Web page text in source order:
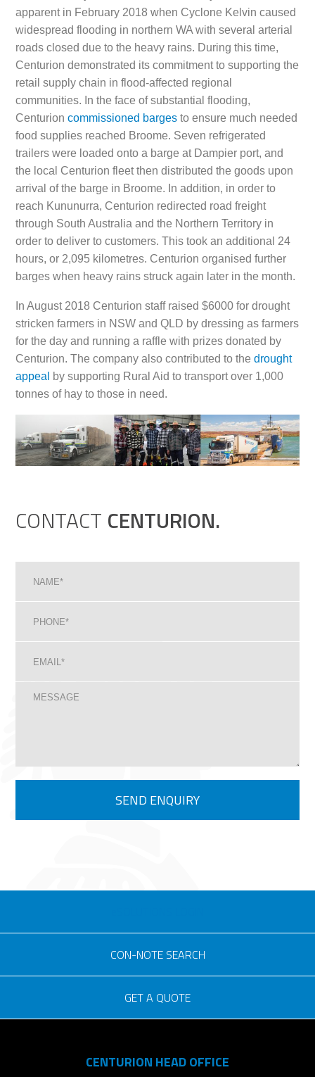
apparent in February 2018 when Cyclone Kelvin caused
widespread flooding in northern WA with several arterial
roads closed due to the heavy rains. During this time,
Centurion demonstrated its commitment to supporting the
retail supply chain in flood-affected regional
communities. In the face of substantial flooding,
Centurioncommissioned barges to ensure much needed
food supplies reached Broome. Seven refrigerated
trailers were loaded onto a barge at Dampier port, and
the local Centurion fleet then distributed the goods upon
arrival of the barge in Broome. In addition, in order to
reach Kununurra, Centurion redirected road freight
through South Australia and the Northern Territory in
order to deliver to customers. This took an additional 24
hours, or 2,095 kilometres. Centurion organised further
barges when heavy rains struck again later in the month.
In August 2018 Centurion staff raised $6000 for drought
stricken farmers in NSW and QLD by dressing as farmers
for the day and running a raffle with prizes donated by
Centurion. The company also contributed to thedrought
appeal
by supporting Rural Aid to transport over 1,000
tonnes of hay to those in need.
CONTACT CENTURION.
CON-NOTE SEARCH
Purchase order no.
GET A QUOTE
CENTURION HEAD OFFICE